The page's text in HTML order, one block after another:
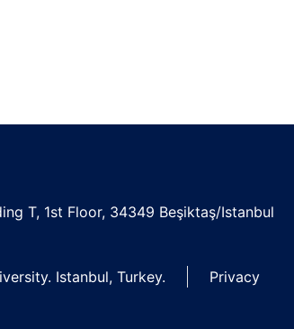
T, 1st Floor, 34349 Beşiktaş/Istanbul
Istanbul, Turkey. Privacy